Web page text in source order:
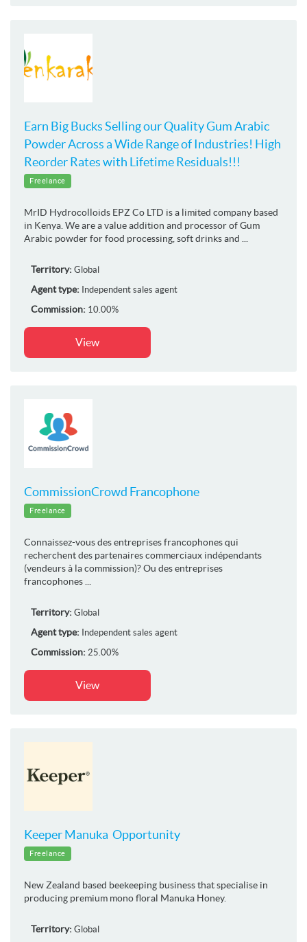
Earn Big Bucks Selling our Quality Gum Arabic
Powder Across a Wide Range of Industries! High
Reorder Rates with Lifetime Residuals!!!
Freelance
MrID Hydrocolloids EPZ Co LTD is a limited company based
in Kenya. We are a value addition and processor of Gum
Arabic powder for food processing, soft drinks and ...
Territory: Global
Agent type: Independent sales agent
Commission: 10.00%
View
CommissionCrowd Francophone
Freelance
Connaissez-vous des entreprises francophones qui
recherchent des partenaires commerciaux indépendants
(vendeurs à la commission)? Ou des entreprises
francophones ...
Territory: Global
Agent type: Independent sales agent
Commission: 25.00%
View
Keeper Manuka Opportunity
Freelance
New Zealand based beekeeping business that specialise in
producing premium mono floral Manuka Honey.
Territory: Global